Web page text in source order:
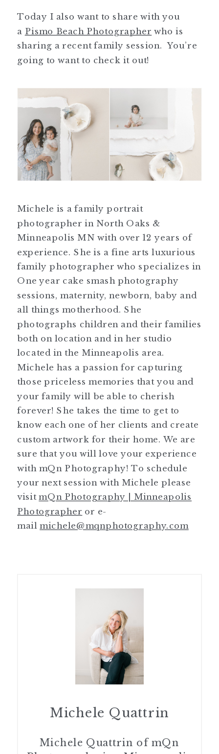
Today I also want to share with you
a Pismo Beach Photographer who is
sharing a recent family session. You’re
going to want to check it out!
Michele is a family portrait
photographer in North Oaks &
Minneapolis MN with over 12 years of
experience. She is a fine arts luxurious
family photographer who specializes in
One year cake smash photography
sessions, maternity, newborn, baby and
all things motherhood. She
photographs children and their families
both on location and in her studio
located in the Minneapolis area.
Michele has a passion for capturing
those priceless memories that you and
your family will be able to cherish
forever! She takes the time to get to
know each one of her clients and create
custom artwork for their home. We are
sure that you will love your experience
with mQn Photography! To schedule
your next session with Michele please
visitmQn Photography | Minneapolis
Photographer or e-
mailmichele@mqnphotography.com
Michele Quattrin
Michele Quattrin of mQn